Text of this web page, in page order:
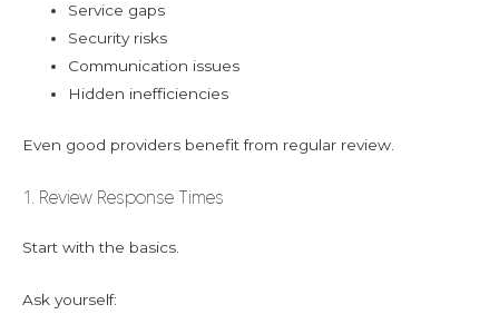
Service gaps
Security risks
Communication issues
Hidden inefficiencies
Even good providers benefit from regular review.
1. Review Response Times
Start with the basics.
Ask yourself: